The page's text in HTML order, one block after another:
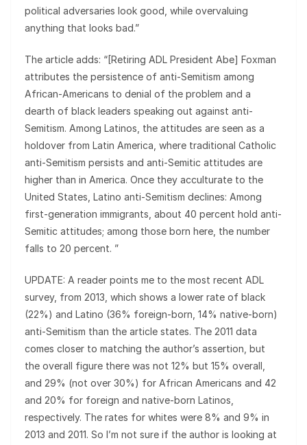
political adversaries look good, while overvaluing
anything that looks bad.”
The article adds: “[Retiring ADL President Abe] Foxman
attributes the persistence of anti-Semitism among
African-Americans to denial of the problem and a
dearth of black leaders speaking out against anti-
Semitism. Among Latinos, the attitudes are seen as a
holdover from Latin America, where traditional Catholic
anti-Semitism persists and anti-Semitic attitudes are
higher than in America. Once they acculturate to the
United States, Latino anti-Semitism declines: Among
first-generation immigrants, about 40 percent hold anti-
Semitic attitudes; among those born here, the number
falls to 20 percent. ”
UPDATE: A reader points me to the most recent ADL
survey, from 2013, which shows a lower rate of black
(22%) and Latino (36% foreign-born, 14% native-born)
anti-Semitism than the article states. The 2011 data
comes closer to matching the author’s assertion, but
the overall figure there was not 12% but 15% overall,
and 29% (not over 30%) for African Americans and 42
and 20% for foreign and native-born Latinos,
respectively. The rates for whites were 8% and 9% in
2013 and 2011. So I’m not sure if the author is looking at